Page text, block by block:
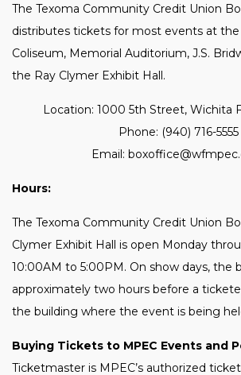
The Texoma Community Credit Union
distributes tickets for most events at the
Coliseum, Memorial Auditorium, J.S.
the Ray Clymer Exhibit Hall.
Location: 1000 5th Street, Wichita
Phone: (940) 716-5555
Email:
Hours:
The Texoma Community Credit Union
Clymer Exhibit Hall is open Monday
10:00AM to 5:00PM. On show days, the
approximately two hours before a
the building where the event is being
Buying Tickets to MPEC Events and
Ticketmaster is MPEC’s authorized